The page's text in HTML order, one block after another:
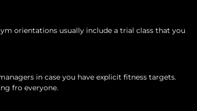
orientations usually include a trial class that you
in case you have explicit fitness targets.
fro everyone.